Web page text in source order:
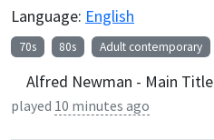
Language: English
70s 80s Adult contemporary
Alfred Newman - Main Title
played 10 minutes ago